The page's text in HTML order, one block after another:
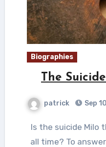
Biographies
The
patrick Sep
Is the suicide Milo the thickest barbell of
all time? To